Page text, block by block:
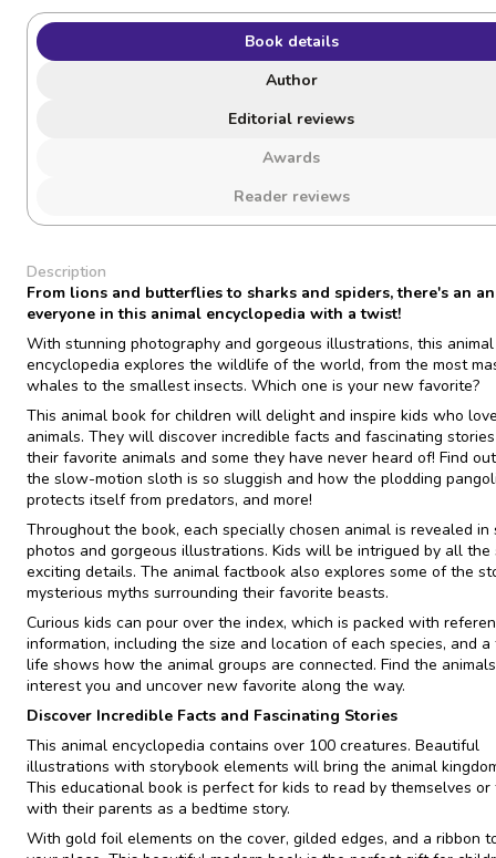
Book details
Author
Editorial reviews
Awards
Reader reviews
Description
From lions and butterflies to sharks and spiders, there's an
everyone in this animal encyclopedia with a twist!
With stunning photography and gorgeous illustrations, this animal
encyclopedia explores the wildlife of the world, from the most
whales to the smallest insects. Which one is your new favorite?
This animal book for children will delight and inspire kids who
animals. They will discover incredible facts and fascinating
their favorite animals and some they have never heard of! Find
the slow-motion sloth is so sluggish and how the plodding
protects itself from predators, and more!
Throughout the book, each specially chosen animal is revealed in
photos and gorgeous illustrations. Kids will be intrigued by all the
exciting details. The animal factbook also explores some of the
mysterious myths surrounding their favorite beasts.
Curious kids can pour over the index, which is packed with
information, including the size and location of each species, and
life shows how the animal groups are connected. Find the
interest you and uncover new favorite along the way.
Discover Incredible Facts and Fascinating Stories
This animal encyclopedia contains over 100 creatures. Beautiful
illustrations with storybook elements will bring the animal
This educational book is perfect for kids to read by themselves
with their parents as a bedtime story.
With gold foil elements on the cover, gilded edges, and a ribbon